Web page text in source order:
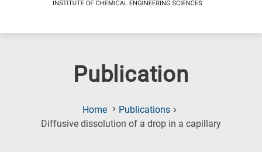
Publication
Home
Publications
Diffusive dissolution of a drop in a capillary(Current